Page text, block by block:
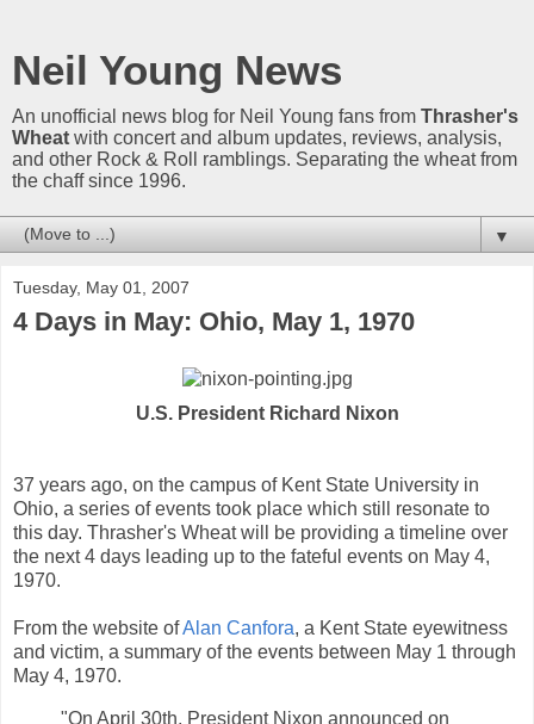
Neil Young News
An unofficial news blog for Neil Young fans from Thrasher's
Wheat with concert and album updates, reviews, analysis,
and other Rock & Roll ramblings. Separating the wheat from
the chaff since 1996.
▼
Tuesday, May 01, 2007
4 Days in May: Ohio, May 1, 1970
U.S. President Richard Nixon
37 years ago, on the campus of Kent State University in
Ohio, a series of events took place which still resonate to
this day. Thrasher's Wheat will be providing a timeline over
the next 4 days leading up to the fateful events on May 4,
1970.
From the website ofAlan Canfora, a Kent State eyewitness
and victim, a summary of the events between May 1 through
May 4, 1970.
"On April 30th, President Nixon announced on